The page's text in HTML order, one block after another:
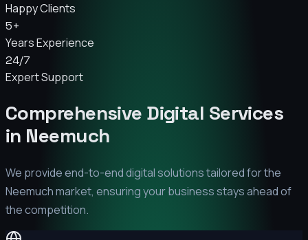
Happy Clients
5+
Years Experience
24/7
Expert Support
Comprehensive Digital Services
in Neemuch
We provide end-to-end digital solutions tailored for the
Neemuchmarket, ensuring your business stays ahead of
the competition.